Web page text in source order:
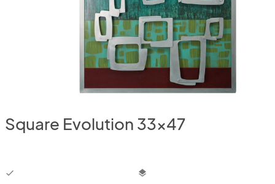
Square Evolution 33x47
checkbox layers